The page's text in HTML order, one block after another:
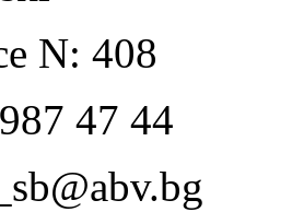
N: 408
47 44